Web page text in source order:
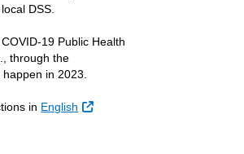
DSS.
19 Public Health
through the
in 2023.
in English